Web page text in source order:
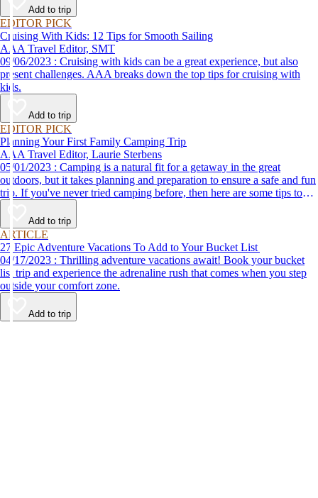
Add to trip
EDITOR PICK
Cruising With Kids: 12 Tips for Smooth Sailing
AAA Travel Editor, SMT
09/06/2023 : Cruising with kids can be a great experience, but also
present challenges. AAA breaks down the top tips for cruising with
kids.
Add to trip
EDITOR PICK
Planning Your First Family Camping Trip
AAA Travel Editor, Laurie Sterbens
05/01/2023 : Camping is a natural fit for a getaway in the great
outdoors, but it takes planning and preparation to ensure a safe and fun
trip. If you've never tried camping before, then here are some tips to
help make your first time a success.
Add to trip
ARTICLE
27 Epic Adventure Vacations To Add to Your Bucket List
04/17/2023 : Thrilling adventure vacations await! Book your bucket
list trip and experience the adrenaline rush that comes when you step
outside your comfort zone.
Add to trip